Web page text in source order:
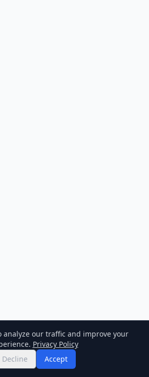
analyze our traffic and improve your
Privacy Policy
Decline
Accept